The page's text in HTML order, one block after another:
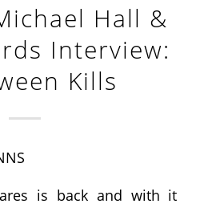
Hall &
Interview:
Kills
is back and with it